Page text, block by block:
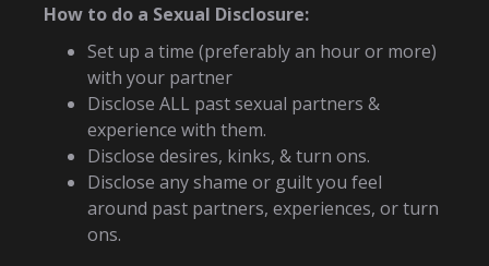
How to do a Sexual Disclosure:
Set up a time (preferably an hour or more)
with your partner
Disclose ALL past sexual partners &
experience with them.
Disclose desires, kinks, & turn ons.
Disclose any shame or guilt you feel
around past partners, experiences, or turn
ons.